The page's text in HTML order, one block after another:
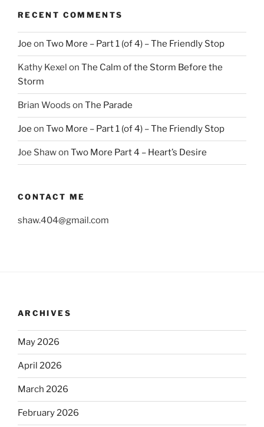
RECENT COMMENTS
Joe on Two More – Part 1 (of 4) – The Friendly Stop
Kathy Kexel on The Calm of the Storm Before the
Storm
Brian Woods on The Parade
Joe on Two More – Part 1 (of 4) – The Friendly Stop
Joe Shawon Two More Part 4 – Heart’s Desire
CONTACT ME
shaw.404@gmail.com
ARCHIVES
May 2026
April 2026
March 2026
February 2026